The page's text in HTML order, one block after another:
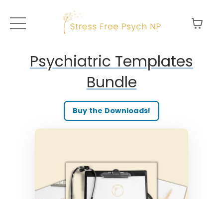
Psychiatric Templates
Bundle
Buy the Downloads!